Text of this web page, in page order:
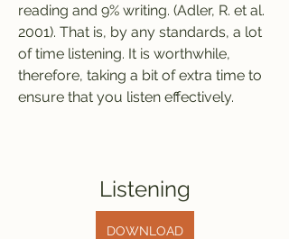
reading and 9% writing. (Adler, R. et al.
2001). That is, by any standards, a lot
of time listening. It is worthwhile,
therefore, taking a bit of extra time to
ensure that you listen effectively.
Listening
DOWNLOAD